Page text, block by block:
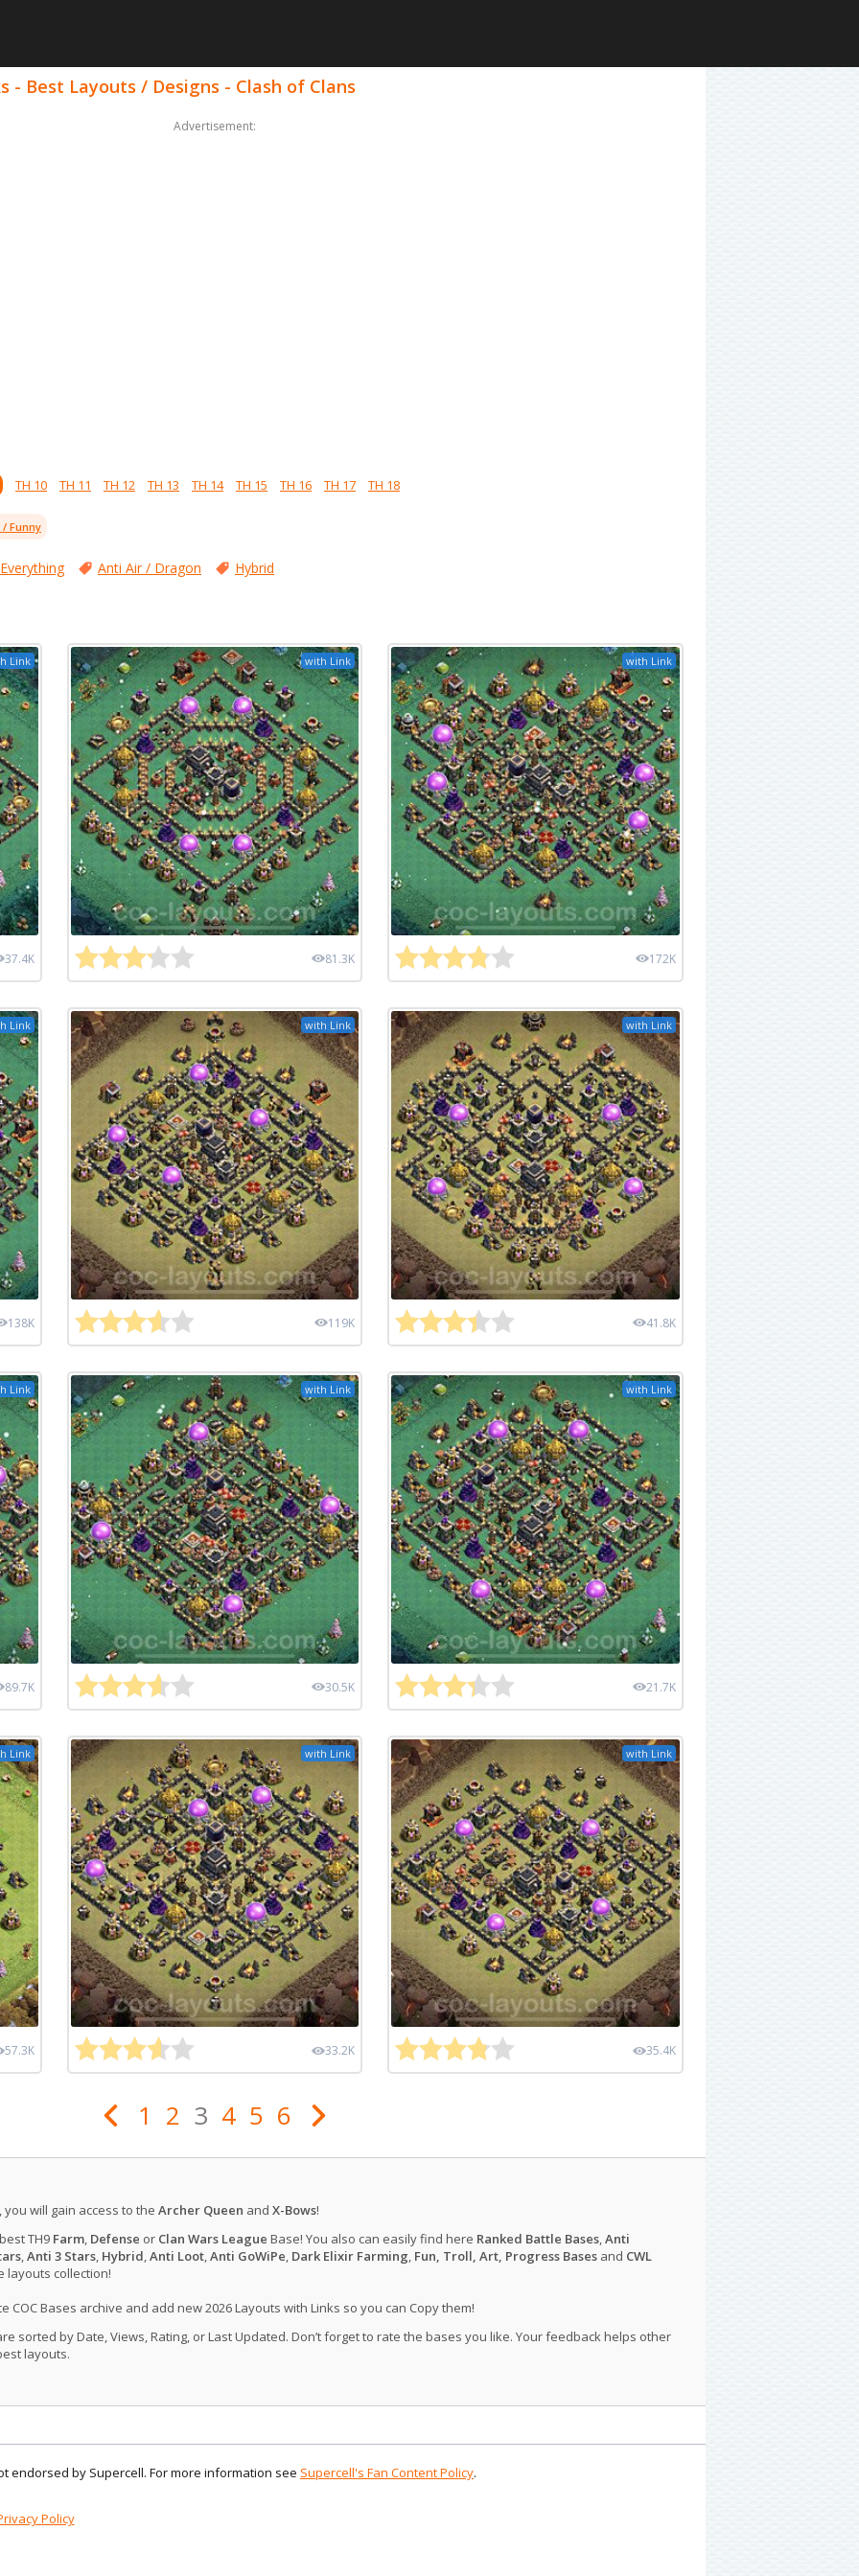
- Best Layouts / Designs - Clash of Clans
Advertisement:
TH 10 TH 11 TH 12 TH 13 TH 14 TH 15 TH 16 TH 17 TH 18
Funny
Anti Air / Dragon Hybrid
Link
37.4K
with Link
81.3K
with Link
172K
Link
138K
with Link
119K
with Link
41.8K
Link
89.7K
with Link
30.5K
with Link
21.7K
Link
57.3K
with Link
33.2K
with Link
35.4K
1 2 3 4 5 6
you will gain access to the Archer Queen and X-Bows!
TH9 Farm, Defense or Clan Wars League Base! You also can easily find here Ranked Battle Bases,Anti
,Anti 3 Stars, Hybrid,Anti Loot,Anti GoWiPe, Dark Elixir Farming, Fun, Troll, Art, Progress Basesand CWL
layouts collection!
COC Bases archive and add new 2026 Layouts with Links so you can Copy them!
sorted by Date, Views, Rating, or Last Updated. Don’t forget to rate the bases you like. Your feedback helps other
layouts.
endorsed by Supercell. For more information see Supercell's Fan Content Policy.
Policy